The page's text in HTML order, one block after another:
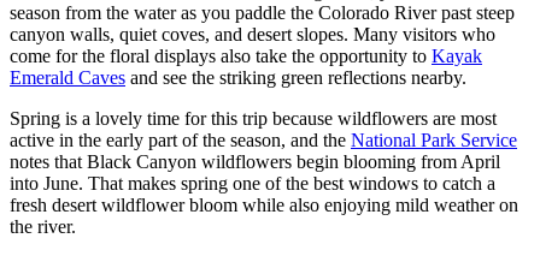
season from the water as you paddle the Colorado River past steep
canyon walls, quiet coves, and desert slopes. Many visitors who
come for the floral displays also take the opportunity to Kayak
Emerald Caves and see the striking green reflections nearby.
Spring is a lovely time for this trip because wildflowers are most
active in the early part of the season, and the National Park Service
notes that Black Canyon wildflowers begin blooming from April
into June. That makes spring one of the best windows to catch a
fresh desert wildflower bloom while also enjoying mild weather on
the river.